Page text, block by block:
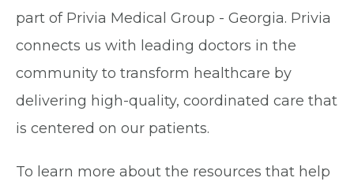
part of Privia Medical Group - Georgia. Privia
connects us with leading doctors in the
community to transform healthcare by
delivering high-quality, coordinated care that
is centered on our patients.
To learn more about the resources that help